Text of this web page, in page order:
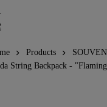
Products
String Backpack -